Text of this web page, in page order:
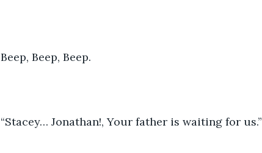
Beep, Beep, Beep.
“Stacey… Jonathan!, Your father is waiting for us.”